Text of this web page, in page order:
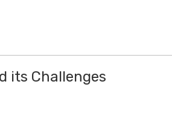
its Challenges